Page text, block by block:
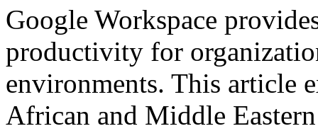
Google Workspace
productivity for
environments. This article
African and Middle